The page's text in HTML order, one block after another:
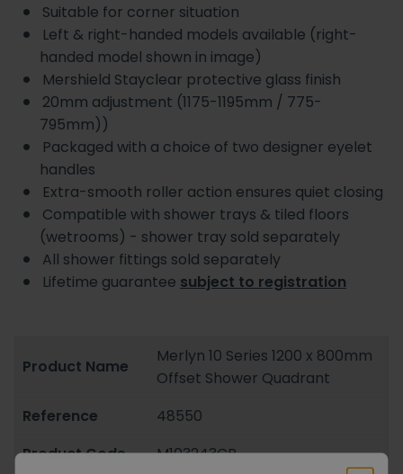
Suitable for corner situation
Left & right-handed models available (right-
handed model shown in image)
Mershield Stayclear protective glass finish
20mm adjustment (1175-1195mm / 775-
795mm))
Packaged with a choice of two designer eyelet
handles
Extra-smooth roller action ensures quiet closing
Compatible with shower trays & tiled floors
(wetrooms) - shower tray sold separately
All shower fittings sold separately
Lifetime guarantee subject to registration
Product Name
Merlyn 10 Series 1200 x 800mm
Offset Shower Quadrant
Reference
48550
Product Code
M103243CR